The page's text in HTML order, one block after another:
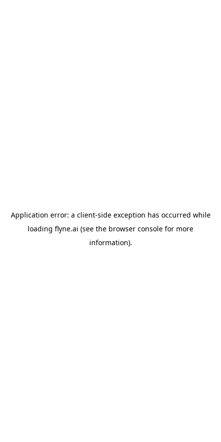
Application error: a client-side exception has occurred while
loading flyne.ai (see the browser console for more
information).